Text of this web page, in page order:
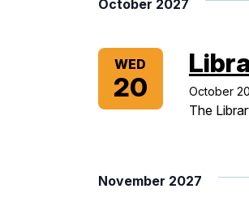
October 2027
WED
20 October
The
November 2027